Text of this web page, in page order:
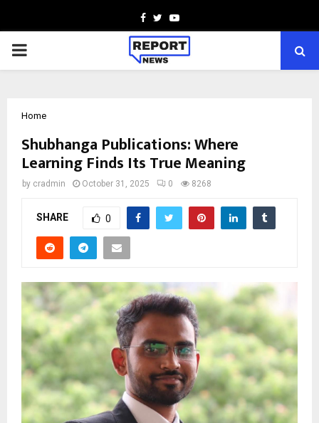
Facebook
TwitterYoutube
PRIMARY
Home
Shubhanga Publications: Where
Learning Finds Its True Meaning
by cradmin October 31, 2025 0 8268
SHARE 0